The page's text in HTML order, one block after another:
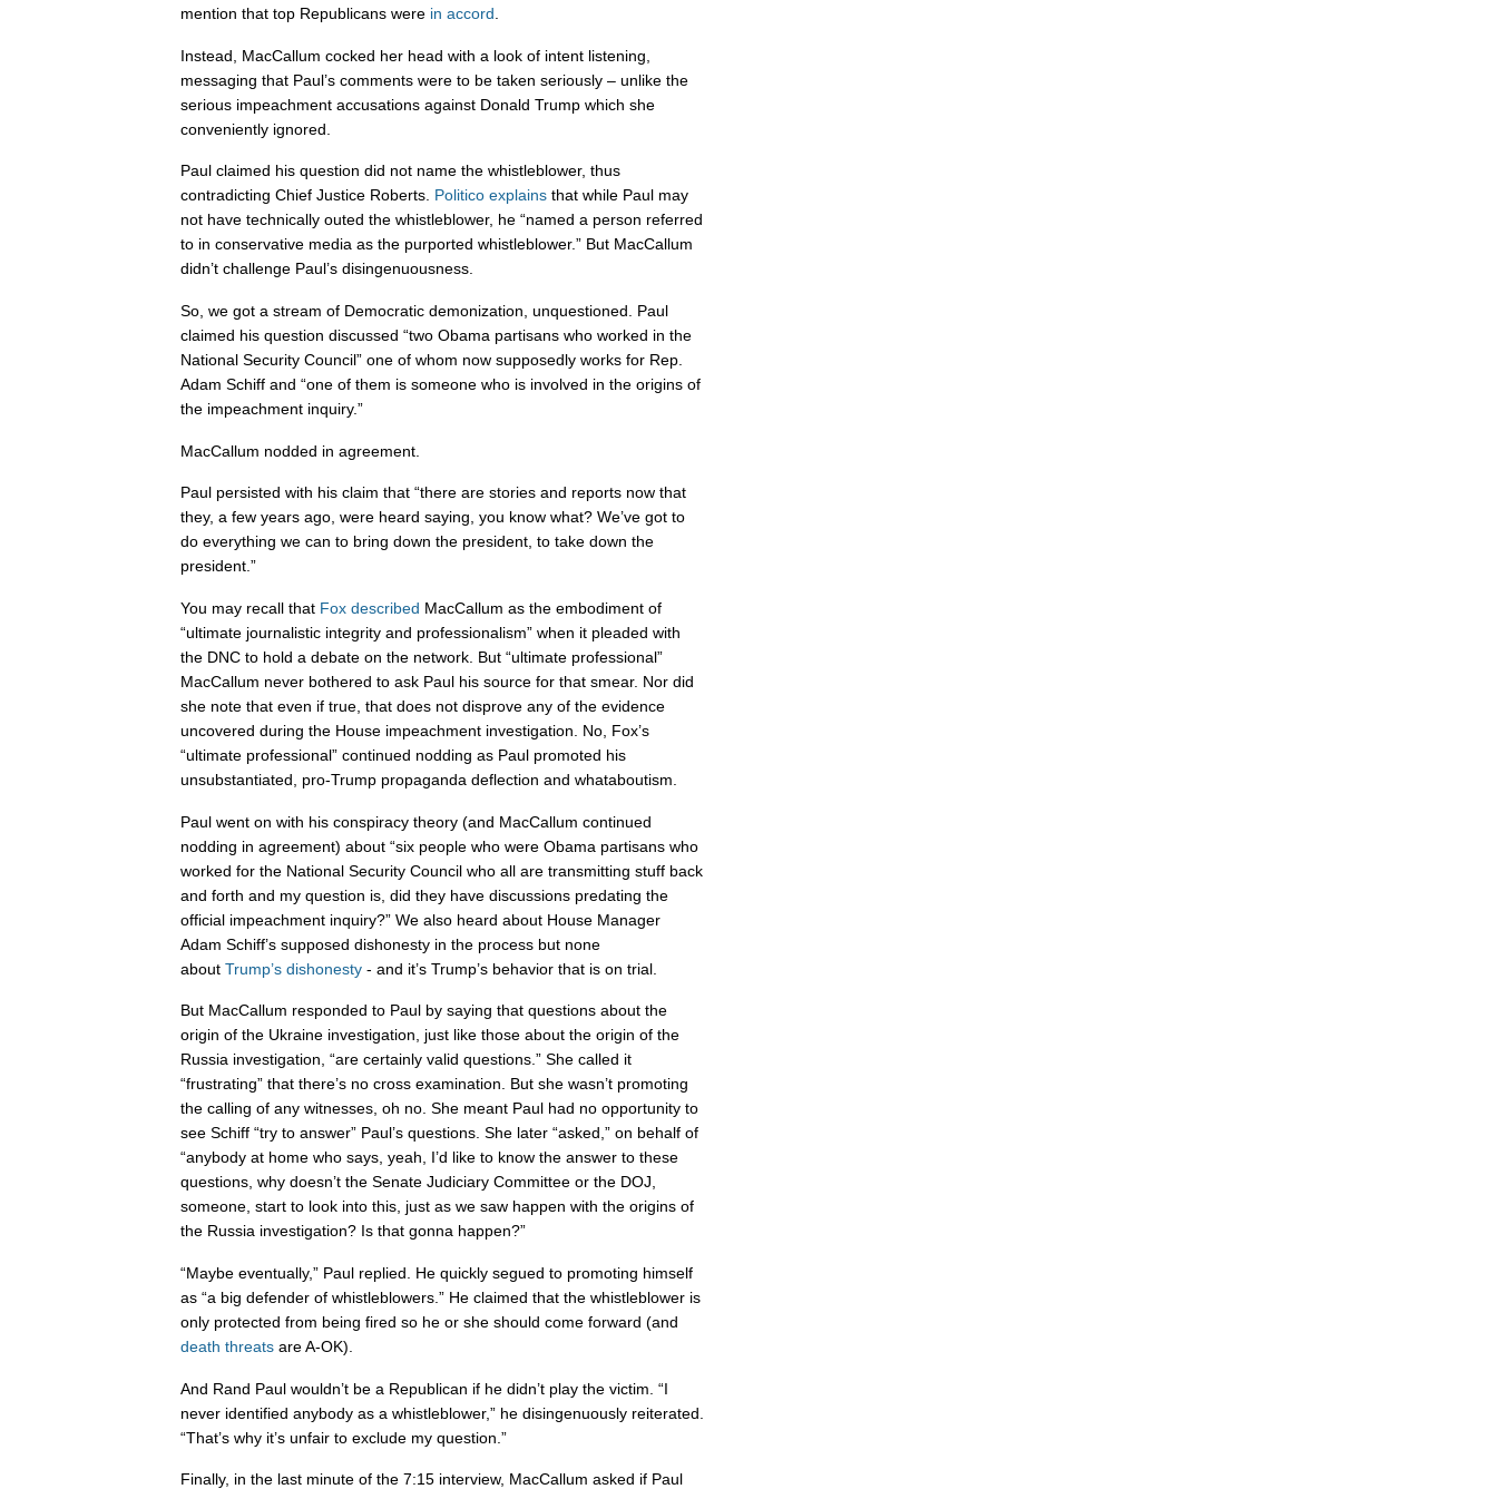
mention that top Republicans were in accord
Instead, MacCallum cocked her head with a look of intent listening,
messaging that Paul’s comments were to be taken seriously – unlike the
serious impeachment accusations against Donald Trump which she
conveniently ignored.
Paul claimed his question did not name the whistleblower, thus
contradicting Chief Justice Roberts. Politico explains that while Paul may
not have technically outed the whistleblower, he “named a person referred
to in conservative media as the purported whistleblower.” But MacCallum
didn’t challenge Paul’s disingenuousness.
So, we got a stream of Democratic demonization, unquestioned. Paul
claimed his question discussed “two Obama partisans who worked in the
National Security Council” one of whom now supposedly works for Rep.
Adam Schiff and “one of them is someone who is involved in the origins of
the impeachment inquiry.”
MacCallum nodded in agreement.
Paul persisted with his claim that “there are stories and reports now that
they, a few years ago, were heard saying, you know what? We’ve got to
do everything we can to bring down the president, to take down the
president.”
You may recall that Fox described MacCallum as the embodiment of
“ultimate journalistic integrity and professionalism” when it pleaded with
the DNC to hold a debate on the network. But “ultimate professional”
MacCallum never bothered to ask Paul his source for that smear. Nor did
she note that even if true, that does not disprove any of the evidence
uncovered during the House impeachment investigation. No, Fox’s
“ultimate professional” continued nodding as Paul promoted his
unsubstantiated, pro-Trump propaganda deflection and whataboutism.
Paul went on with his conspiracy theory (and MacCallum continued
nodding in agreement) about “six people who were Obama partisans who
worked for the National Security Council who all are transmitting stuff back
and forth and my question is, did they have discussions predating the
official impeachment inquiry?” We also heard about House Manager
Adam Schiff’s supposed dishonesty in the process but none
about Trump’s dishonesty - and it’s Trump’s behavior that is on trial.
But MacCallum responded to Paul by saying that questions about the
origin of the Ukraine investigation, just like those about the origin of the
Russia investigation, “are certainly valid questions.” She called it
“frustrating” that there’s no cross examination. But she wasn’t promoting
the calling of any witnesses, oh no. She meant Paul had no opportunity to
see Schiff “try to answer” Paul’s questions. She later “asked,” on behalf of
“anybody at home who says, yeah, I’d like to know the answer to these
questions, why doesn’t the Senate Judiciary Committee or the DOJ,
someone, start to look into this, just as we saw happen with the origins of
the Russia investigation? Is that gonna happen?”
“Maybe eventually,” Paul replied. He quickly segued to promoting himself
as “a big defender of whistleblowers.” He claimed that the whistleblower is
only protected from being fired so he or she should come forward (and
death threats are A-OK).
And Rand Paul wouldn’t be a Republican if he didn’t play the victim. “I
never identified anybody as a whistleblower,” he disingenuously reiterated.
“That’s why it’s unfair to exclude my question.”
Finally, in the last minute of the 7:15 interview, MacCallum asked if Paul